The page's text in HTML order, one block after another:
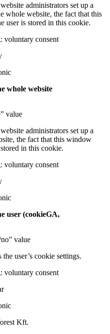
administrators set up a
whole website, the fact that this
user is stored in this cookie.
voluntary consent
whole website
value
administrators set up a
the fact that this window
in this cookie.
voluntary consent
user (cookieGA,
value
user’s cookie settings.
voluntary consent
Kft.